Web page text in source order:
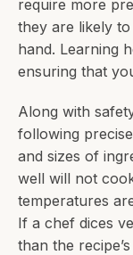
require more
they are likely
hand. Learning
ensuring that
Along with
following
and sizes of
well will not
temperatures
If a chef dices
than the